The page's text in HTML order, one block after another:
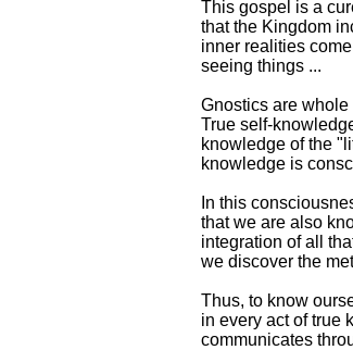
This gospel is a
that the Kingdom
inner realities
seeing things ...
Gnostics are
True self-
knowledge of the
knowledge is
In this
that we are also
integration of all
we discover the
Thus, to know
in every act of true
communicates